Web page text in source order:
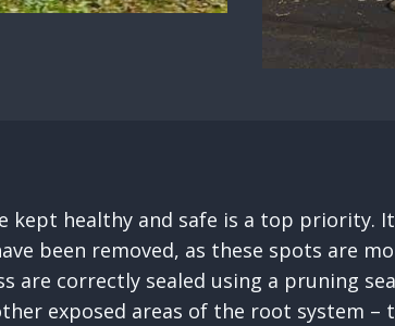
healthy and safe is a top priority.
been removed, as these spots are
correctly sealed using a pruning
exposed areas of the root system